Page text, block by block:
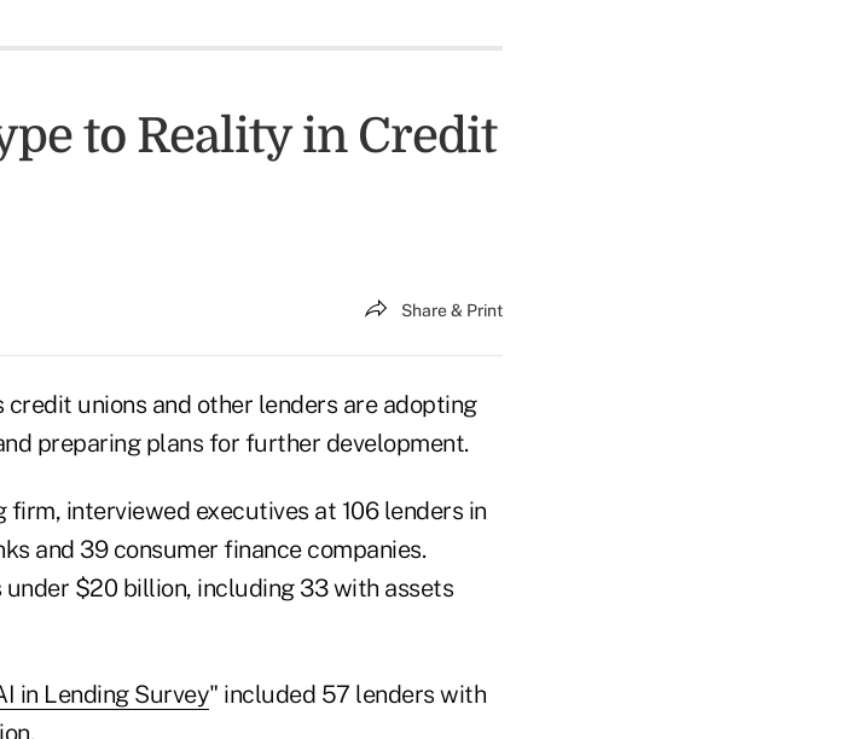
to Reality in Credit
Share & Print
unions and other lenders are adopting
preparing plans for further development.
interviewed executives at 106 lenders in
and 39 consumer finance companies.
under $20 billion, including 33 with assets
in Lending Survey" included 57 lenders with